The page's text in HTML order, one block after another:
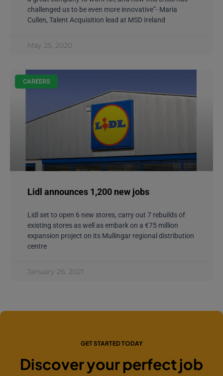
challenged us to be even more innovative”- Maria
Cullen, Talent Acquisition lead at MSD Ireland
May 25, 2020
CAREERS
Lidl announces 1,200 new jobs
Lidl set to open 6 new stores, carry out 7 rebuilds of
existing stores as well as embark on a €75 million
expansion project on its Mullingar regional distribution
centre
January 26, 2021
GET STARTED TODAY
Discover your perfect job